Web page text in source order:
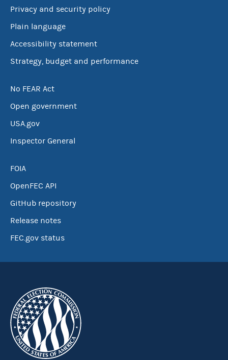
Privacy and security policy
Plain language
Accessibility statement
Strategy, budget and performance
No FEAR Act
Open government
USA.gov
Inspector General
FOIA
OpenFEC API
GitHub repository
Release notes
FEC.gov status